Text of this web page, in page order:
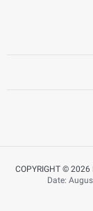
COPYRIGHT ©
Date: